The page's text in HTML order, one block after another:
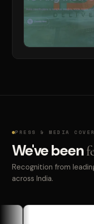
PRESS & MEDIA
We've been
Recognition from
across India.